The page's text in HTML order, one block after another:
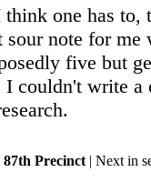
one has to,
note for me
five but
couldn't write a
87th Precinct | Next in